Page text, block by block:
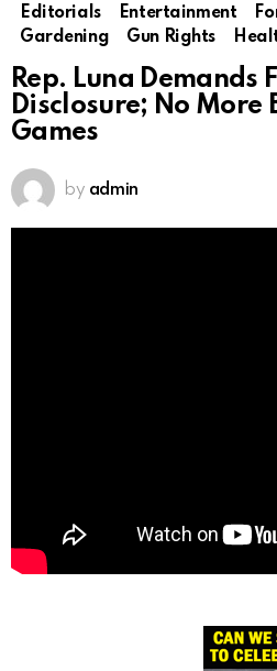
Editorials
Entertainment
Gardening
Gun Rights
Rep. Luna Demands
Disclosure; No More
Games
by admin